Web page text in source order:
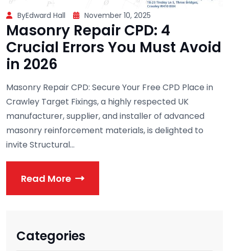
ByEdward Hall November 10, 2025
Masonry Repair CPD: 4
Crucial Errors You Must Avoid
in 2026
Masonry Repair CPD: Secure Your Free CPD Place in
Crawley Target Fixings, a highly respected UK
manufacturer, supplier, and installer of advanced
masonry reinforcement materials, is delighted to
invite Structural...
Read More
Categories